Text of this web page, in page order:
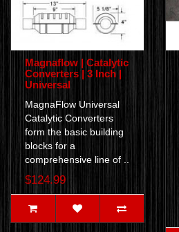
Magnaflow | Catalytic
Converters | 3 Inch |
Universal
MagnaFlow Universal
Catalytic Converters
form the basic building
blocks for a
comprehensive line of ..
$124.99